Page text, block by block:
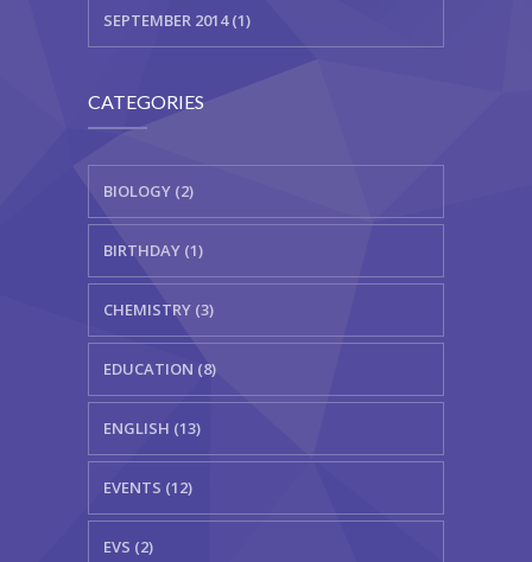
SEPTEMBER 2014 (1)
CATEGORIES
BIOLOGY (2)
BIRTHDAY (1)
CHEMISTRY (3)
EDUCATION (8)
ENGLISH (13)
EVENTS (12)
EVS (2)